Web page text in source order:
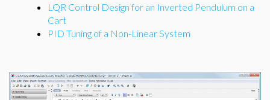
LQR Control Design for an Inverted Pendulum on a
Cart
PID Tuning of a Non-Linear System